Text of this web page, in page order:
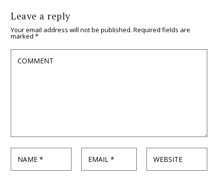
Leave a reply
Your email address will not be published. Required fields are
marked*